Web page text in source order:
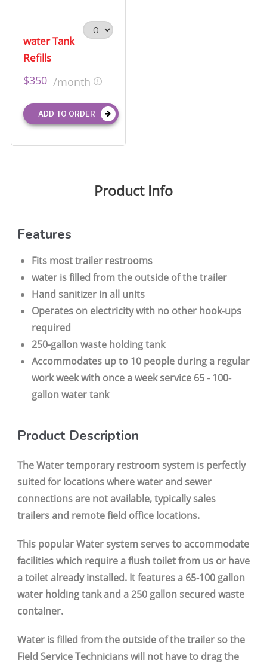
water Tank
Refills
$350/month
ADD TO ORDER
Product Info
Features
Fits most trailer restrooms
water is filled from the outside of the trailer
Hand sanitizer in all units
Operates on electricity with no other hook-ups
required
250-gallon waste holding tank
Accommodates up to 10 people during a regular
work week with once a week service 65 - 100-
gallon water tank
Product Description
The Water temporary restroom system is perfectly
suited for locations where water and sewer
connections are not available, typically sales
trailers and remote field office locations.
This popular Water system serves to accommodate
facilities which require a flush toilet from us or have
a toilet already installed. It features a 65-100 gallon
water holding tank and a 250 gallon secured waste
container.
Water is filled from the outside of the trailer so the
Field Service Technicians will not have to drag the